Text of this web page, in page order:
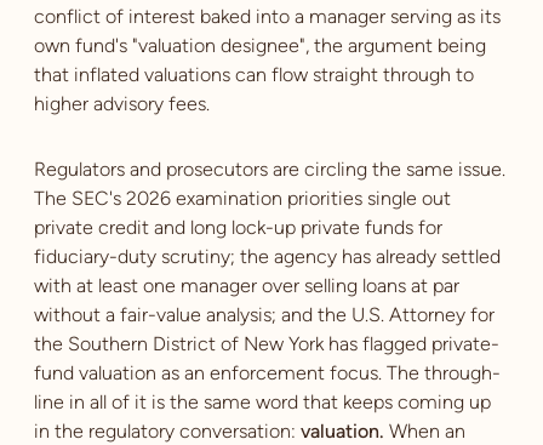
conflict of interest baked into a manager serving as its
own fund's "valuation designee", the argument being
that inflated valuations can flow straight through to
higher advisory fees.
Regulators and prosecutors are circling the same issue.
The SEC's 2026 examination priorities single out
private credit and long lock-up private funds for
fiduciary-duty scrutiny; the agency has already settled
with at least one manager over selling loans at par
without a fair-value analysis; and the U.S. Attorney for
the Southern District of New York has flagged private-
fund valuation as an enforcement focus. The through-
line in all of it is the same word that keeps coming up
in the regulatory conversation: valuation. When an